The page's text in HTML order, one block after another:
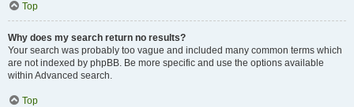
Top
Why does my search return no results?
Your search was probably too vague and included many common terms which
are not indexed by phpBB. Be more specific and use the options available
within Advanced search.
Top